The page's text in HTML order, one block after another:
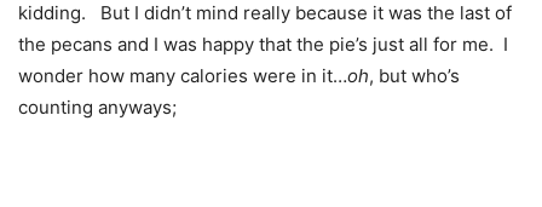
kidding. But I didn’t mind really because it was the last of
the pecans and I was happy that the pie’s just all for me. I
wonder how many calories were in it…oh, but who’s
counting anyways;